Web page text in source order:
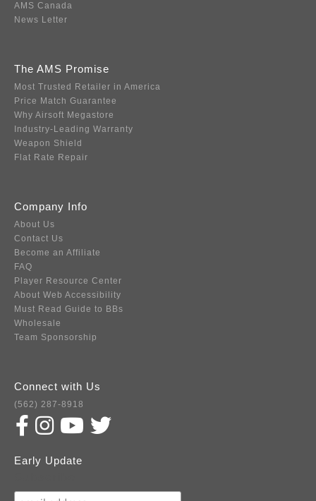
AMS Canada
News Letter
The AMS Promise
Most Trusted Retailer in America
Price Match Guarantee
Why Airsoft Megastore
Industry-Leading Warranty
Weapon Shield
Flat Rate Repair
Company Info
About Us
Contact Us
Become an Affiliate
FAQ
Player Resource Center
About Web Accessibility
Must Read Guide to BBs
Wholesale
Team Sponsorship
Connect with Us
(562) 287-8918
Early Update